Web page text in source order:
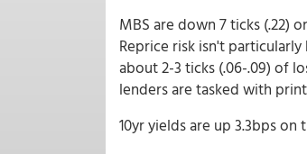
MBS are down 7 ticks (.22)
Reprice risk isn't
about 2-3 ticks (.06-.09) of
lenders are tasked with
10yr yields are up 3.3bps on